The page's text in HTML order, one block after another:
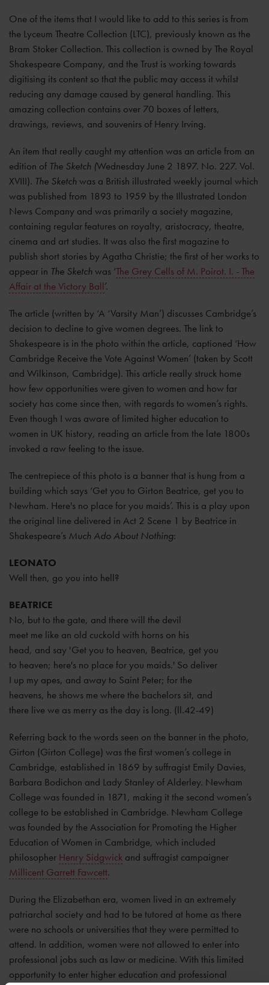
One of the items that I would like to add to this series is from
the Lyceum Theatre Collection (LTC), previously known as the
Bram Stoker Collection. This collection is owned by The Royal
Shakespeare Company, and the Trust is working towards
digitising its content so that the public may access it whilst
reducing any damage caused by general handling. This
amazing collection contains over 70 boxes of letters,
drawings, reviews, and souvenirs of Henry Irving.
An item that really caught my attention was an article from an
edition of The Sketch (Wednesday June 2 1897. No. 227. Vol.
XVIII). The Sketch was a British illustrated weekly journal which
was published from 1893 to 1959 by the Illustrated London
News Company and was primarily a society magazine,
containing regular features on royalty, aristocracy, theatre,
cinema and art studies. It was also the first magazine to
publish short stories by Agatha Christie; the first of her works to
appear in The Sketch was ‘The Grey Cells of M. Poirot. I. - The
Affair at the Victory Ball’.
The article (written by ‘A ‘Varsity Man’) discusses Cambridge’s
decision to decline to give women degrees. The link to
Shakespeare is in the photo within the article, captioned ‘How
Cambridge Receive the Vote Against Women’ (taken by Scott
and Wilkinson, Cambridge). This article really struck home
how few opportunities were given to women and how far
society has come since then, with regards to women’s rights.
Even though I was aware of limited higher education to
women in UK history, reading an article from the late 1800s
invoked a raw feeling to the issue.
The centrepiece of this photo is a banner that is hung from a
building which says ‘Get you to Girton Beatrice, get you to
Newham. Here's no place for you maids’. This is a play upon
the original line delivered in Act 2 Scene 1 by Beatrice in
Shakespeare’s Much Ado About Nothing:
LEONATO
Well then, go you into hell?
BEATRICE
No, but to the gate, and there will the devil
meet me like an old cuckold with horns on his
head, and say 'Get you to heaven, Beatrice, get you
to heaven; here's no place for you maids.' So deliver
I up my apes, and away to Saint Peter; for the
heavens, he shows me where the bachelors sit, and
there live we as merry as the day is long. (ll.42-49)
Referring back to the words seen on the banner in the photo,
Girton (Girton College) was the first women’s college in
Cambridge, established in 1869 by suffragist Emily Davies,
Barbara Bodichon and Lady Stanley of Alderley. Newham
College was founded in 1871, making it the second women’s
college to be established in Cambridge. Newham College
was founded by the Association for Promoting the Higher
Education of Women in Cambridge, which included
philosopher Henry Sidgwick and suffragist campaigner
Millicent Garrett Fawcett.
During the Elizabethan era, women lived in an extremely
patriarchal society and had to be tutored at home as there
were no schools or universities that they were permitted to
attend. In addition, women were not allowed to enter into
professional jobs such as law or medicine. With this limited
opportunity to enter higher education and professional